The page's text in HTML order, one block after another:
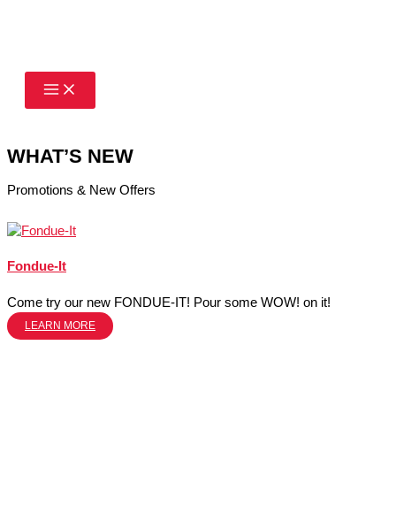
WHAT’S NEW
Promotions & New Offers
Fondue-It
Come try our new FONDUE-IT! Pour some WOW! on it!
LEARN MORE